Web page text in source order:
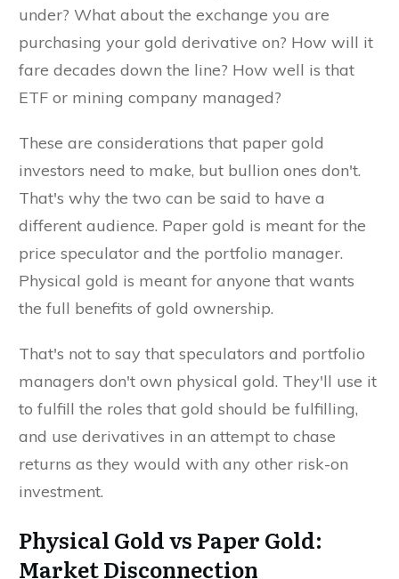
under? What about the exchange you are
purchasing your gold derivative on? How will it
fare decades down the line? How well is that
ETF or mining company managed?
These are considerations that paper gold
investors need to make, but bullion ones don't.
That's why the two can be said to have a
different audience. Paper gold is meant for the
price speculator and the portfolio manager.
Physical gold is meant for anyone that wants
the full benefits of gold ownership.
That's not to say that speculators and portfolio
managers don't own physical gold. They'll use it
to fulfill the roles that gold should be fulfilling,
and use derivatives in an attempt to chase
returns as they would with any other risk-on
investment.
Physical Gold vs Paper Gold:
Market Disconnection